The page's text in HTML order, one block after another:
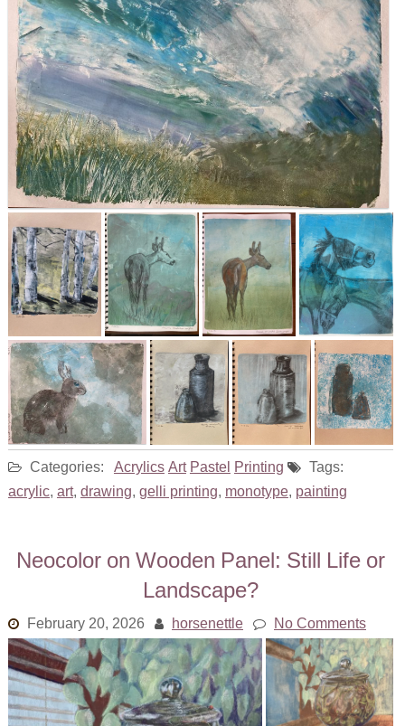
Categories: Acrylics Art Pastel Printing
Tags:
acrylic, art, drawing, gelli printing, monotype, painting
Neocolor on Wooden Panel: Still Life or
Landscape?
February 20, 2026 horsenettle No Comments